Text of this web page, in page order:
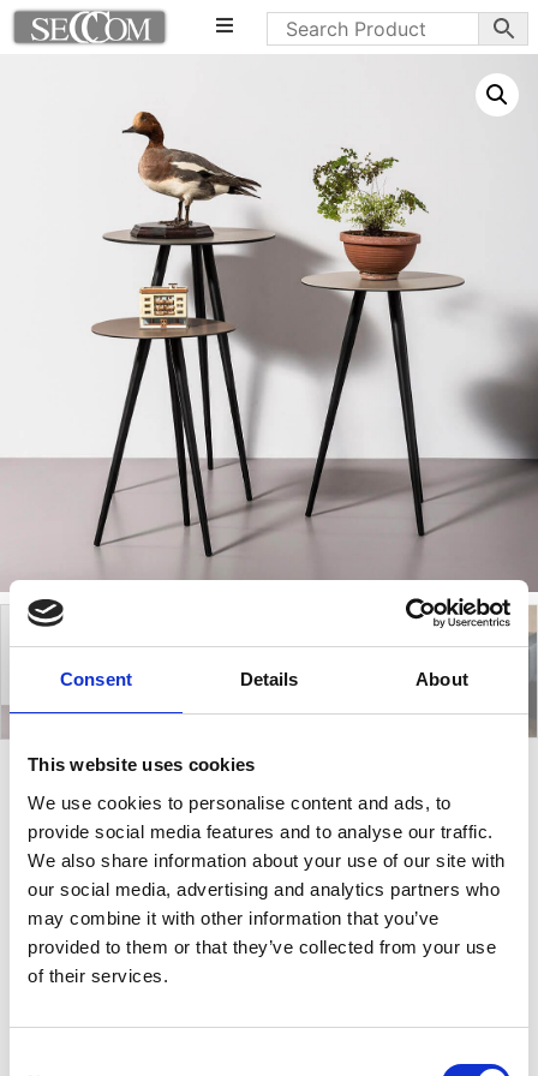
Consent Details About
This website uses cookies
We use cookies to personalise content and ads, to
provide social media features and to analyse our traffic.
We also share information about your use of our site with
our social media, advertising and analytics partners who
may combine it with other information that you’ve
provided to them or that they’ve collected from your use
of their services.
Trip
Trip is a coffee table with three legs in lacquered
steel and available in three different sizes, H45, H50
or H60. The top of the minimalistic coffee table, Trip,
can be in Hide or Ceramic and with a plenty of colour
as a decorative or even practical table that can be
added in your living room to beautifully complete